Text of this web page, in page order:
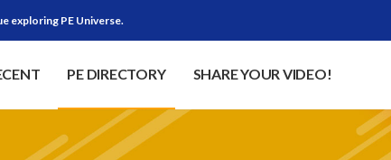
exploring PE Universe.
PE DIRECTORY SHARE YOUR VIDEO!